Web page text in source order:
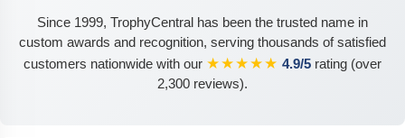
Since 1999, TrophyCentral has been the trusted name in
custom awards and recognition, serving thousands of satisfied
customers nationwide with our ★★★★★ 4.9/5 rating (over
2,300 reviews).